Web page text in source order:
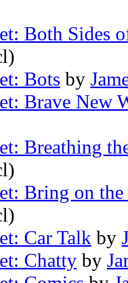
Both Sides
Bots by
Brave New
Breathing
Bring on
Car Talk by
Chatty by